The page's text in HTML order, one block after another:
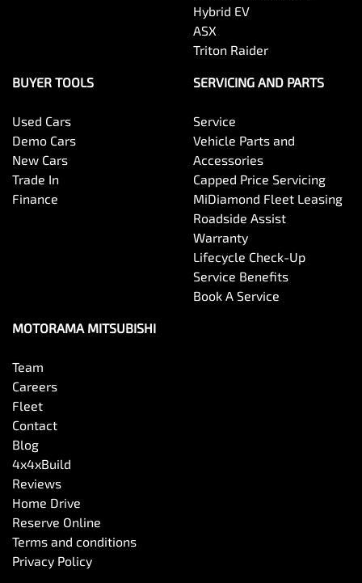
Hybrid EV
ASX
Triton Raider
BUYER TOOLS
Used Cars
Demo Cars
New Cars
Trade In
Finance
SERVICING AND PARTS
Service
Vehicle Parts and
Accessories
Capped Price Servicing
MiDiamond Fleet Leasing
Roadside Assist
Warranty
Lifecycle Check-Up
Service Benefits
Book A Service
MOTORAMA MITSUBISHI
Team
Careers
Fleet
Contact
Blog
4x4xBuild
Reviews
Home Drive
Reserve Online
Terms and conditions
Privacy Policy